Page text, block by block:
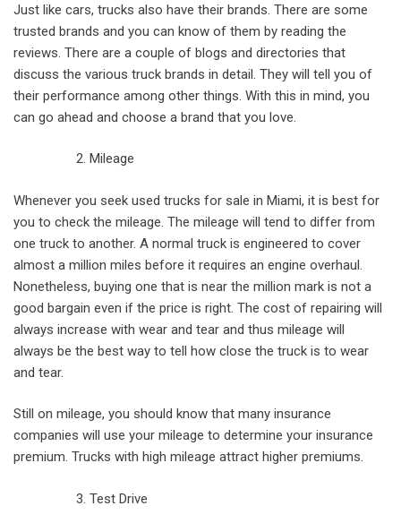
Just like cars, trucks also have their brands. There are some
trusted brands and you can know of them by reading the
reviews. There are a couple of blogs and directories that
discuss the various truck brands in detail. They will tell you of
their performance among other things. With this in mind, you
can go ahead and choose a brand that you love.
Mileage
Whenever you seek used trucks for sale in Miami, it is best for
you to check the mileage. The mileage will tend to differ from
one truck to another. A normal truck is engineered to cover
almost a million miles before it requires an engine overhaul.
Nonetheless, buying one that is near the million mark is not a
good bargain even if the price is right. The cost of repairing will
always increase with wear and tear and thus mileage will
always be the best way to tell how close the truck is to wear
and tear.
Still on mileage, you should know that many insurance
companies will use your mileage to determine your insurance
premium. Trucks with high mileage attract higher premiums.
Test Drive